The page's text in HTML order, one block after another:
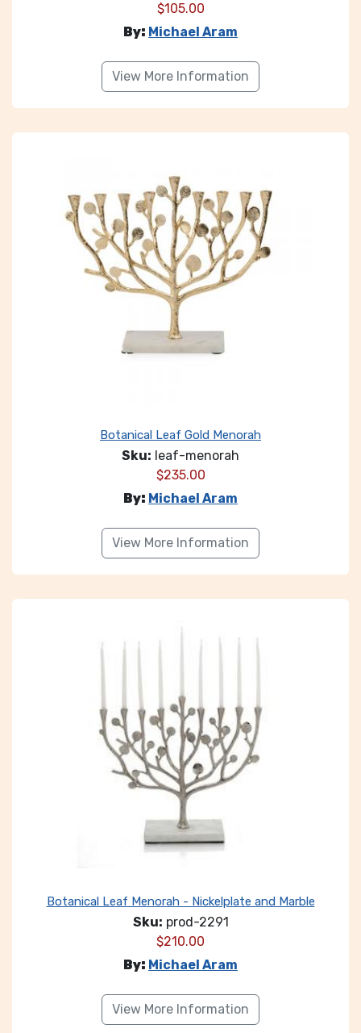
$105.00
By: Michael Aram
View More Information
Botanical Leaf Gold Menorah
Sku: leaf-menorah
$235.00
By: Michael Aram
View More Information
Botanical Leaf Menorah - Nickelplate and Marble
Sku: prod-2291
$210.00
By: Michael Aram
View More Information